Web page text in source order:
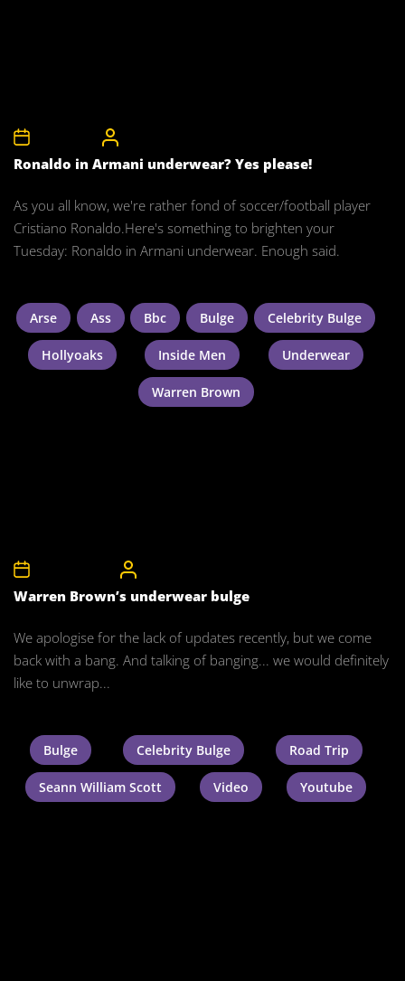
Ronaldo in Armani underwear? Yes please!
As you all know, we're rather fond of soccer/football player
Cristiano Ronaldo.Here's something to brighten your
Tuesday: Ronaldo in Armani underwear. Enough said.
Arse Ass Bbc Bulge Celebrity Bulge
Hollyoaks Inside Men Underwear
Warren Brown
Warren Brown’s underwear bulge
We apologise for the lack of updates recently, but we come
back with a bang. And talking of banging... we would definitely
like to unwrap...
Bulge Celebrity Bulge Road Trip
Seann William Scott Video Youtube